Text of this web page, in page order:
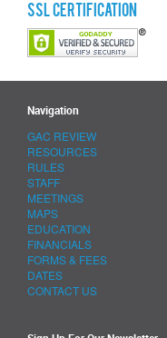
SSL Certification
Navigation
GAC REVIEW
RESOURCES
RULES
STAFF
MEETINGS
MAPS
EDUCATION
FINANCIALS
FORMS & FEES
DATES
CONTACT US